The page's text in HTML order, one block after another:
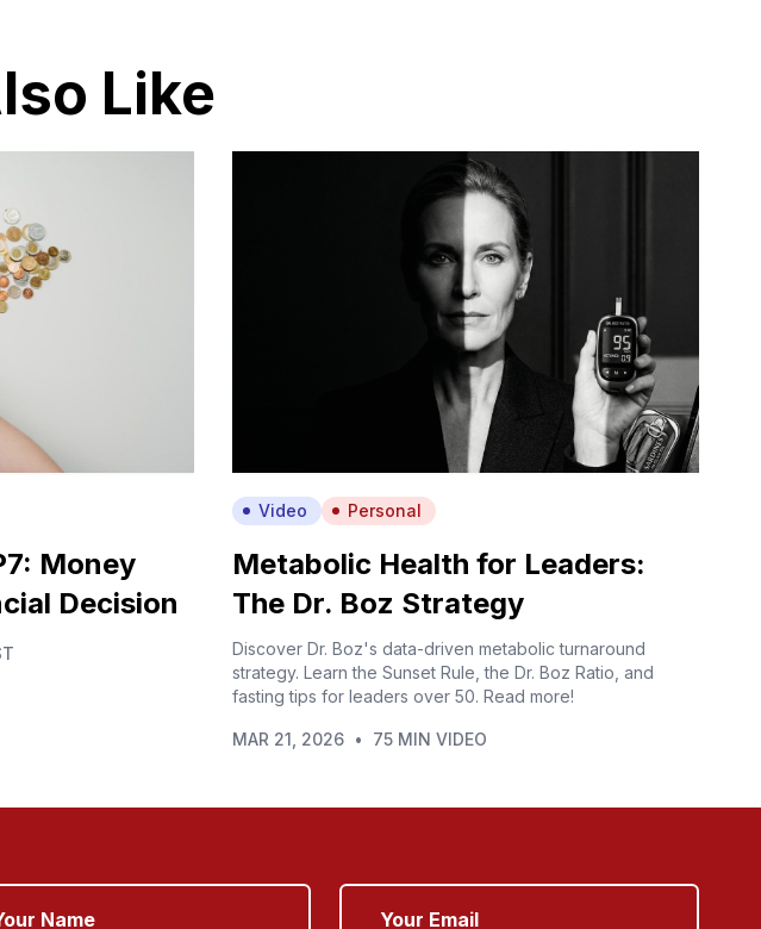
Like
Money
Decision
Video Personal
Metabolic Health for Leaders:
The Dr. Boz Strategy
Discover Dr. Boz's data-driven metabolic turnaround
strategy. Learn the Sunset Rule, the Dr. Boz Ratio, and
fasting tips for leaders over 50. Read more!
MAR 21, 2026 • 75 MIN VIDEO